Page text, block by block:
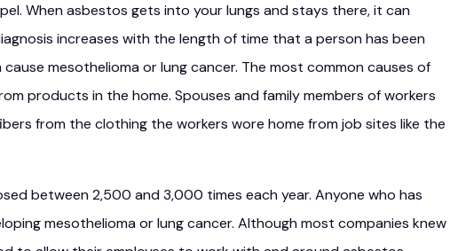
When asbestos gets into your lungs and stays there, it can
increases with the length of time that a person has been
mesothelioma or lung cancer. The most common causes of
products in the home. Spouses and family members of workers
from the clothing the workers wore home from job sites like the
between 2,500 and 3,000 times each year. Anyone who has
mesothelioma or lung cancer. Although most companies knew